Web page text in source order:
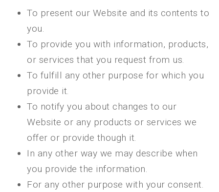
To present our Website and its contents to
you.
To provide you with information, products,
or services that you request from us.
To fulfill any other purpose for which you
provide it.
To notify you about changes to our
Website or any products or services we
offer or provide though it.
In any other way we may describe when
you provide the information.
For any other purpose with your consent.